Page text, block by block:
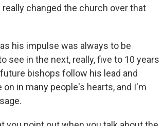
changed the church over that
his impulse was always to be
see in the next, really, five to 10 years
bishops follow his lead and
in many people's hearts, and I'm